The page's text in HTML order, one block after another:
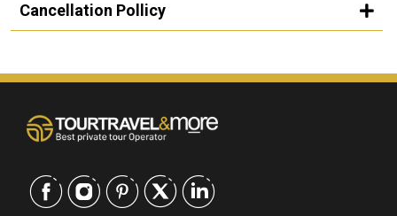
Cancellation Pollicy